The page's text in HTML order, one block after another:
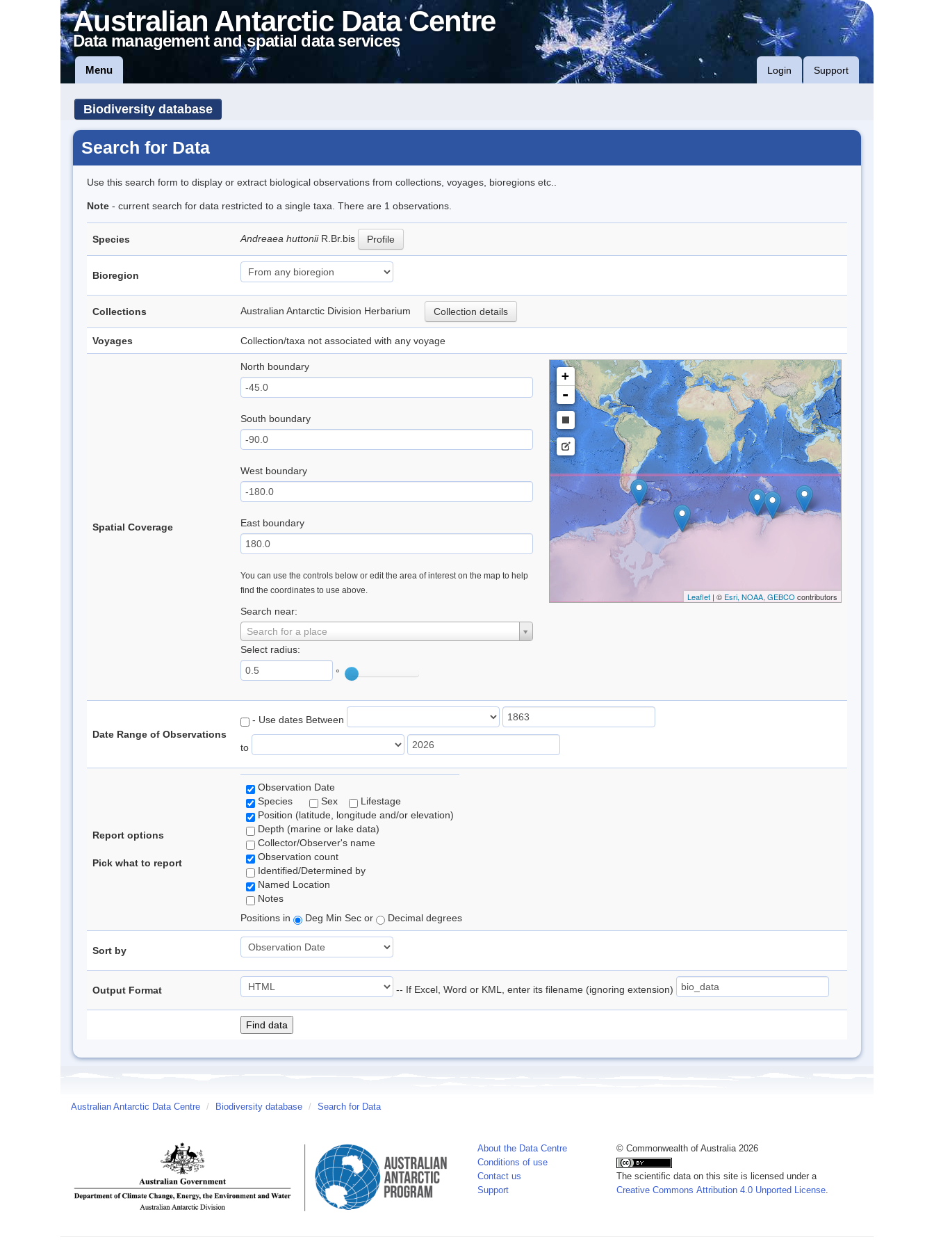
Australian Antarctic Data Centre
Data management and spatial data services
Menu Login Support
Biodiversity database
Search for Data
Use this search form to display or extract biological observations from collections, voyages, bioregions etc..
Note - current search for data restricted to a single taxa. There are 1 observations.
Species Andreaea huttonii R.Br.bis Profile
Bioregion
Collections Australian Antarctic Division Herbarium Collection details
Voyages Collection/taxa not associated with any voyage
Spatial Coverage
North boundary
South boundary
West boundary
East boundary
You can use the controls below or edit the area of interest on the map to help
find the coordinates to use above.
Search near:
Search for a place
Select radius:
°
+
-
Leaflet| © Esri, NOAA, GEBCO contributors
Date Range of Observations
- Use dates Between
to
Report options
Pick what to report
Observation Date
Species
Sex
Lifestage
Position (latitude, longitude and/or elevation)
Depth (marine or lake data)
Collector/Observer's name
Observation count
Identified/Determined by
Named Location
Notes
Positions in
Deg Min Sec or Decimal degrees
Sort by
Output Format -- If Excel, Word or KML, enter its filename (ignoring extension)
Australian Antarctic Data Centre / Biodiversity database / Search for Data
About the Data Centre
Conditions of use
Contact us
Support
© Commonwealth of Australia 2026
The scientific data on this site is licensed under a
Creative Commons Attribution 4.0 Unported License.